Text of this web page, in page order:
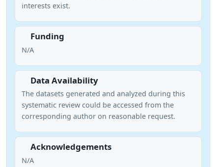
interests exist.
Funding
N/A
Data Availability
The datasets generated and analyzed during this
systematic review could be accessed from the
corresponding author on reasonable request.
Acknowledgements
N/A